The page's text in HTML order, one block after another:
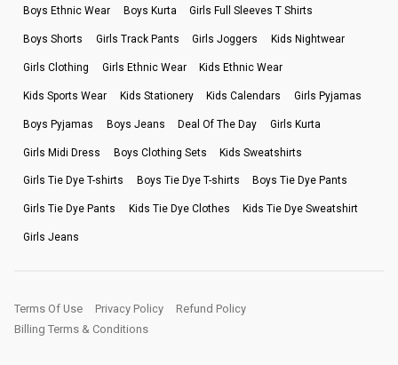
Boys Ethnic Wear Boys Kurta Girls Full Sleeves T Shirts
Boys Shorts Girls Track Pants Girls Joggers Kids Nightwear
Girls Clothing Girls Ethnic Wear Kids Ethnic Wear
Kids Sports Wear Kids Stationery Kids Calendars Girls Pyjamas
Boys Pyjamas Boys Jeans Deal Of The Day Girls Kurta
Girls Midi Dress Boys Clothing Sets Kids Sweatshirts
Girls Tie Dye T-shirts Boys Tie Dye T-shirts Boys Tie Dye Pants
Girls Tie Dye Pants Kids Tie Dye Clothes Kids Tie Dye Sweatshirt
Girls Jeans
Terms Of Use Privacy Policy
Refund Policy
Billing Terms & Conditions